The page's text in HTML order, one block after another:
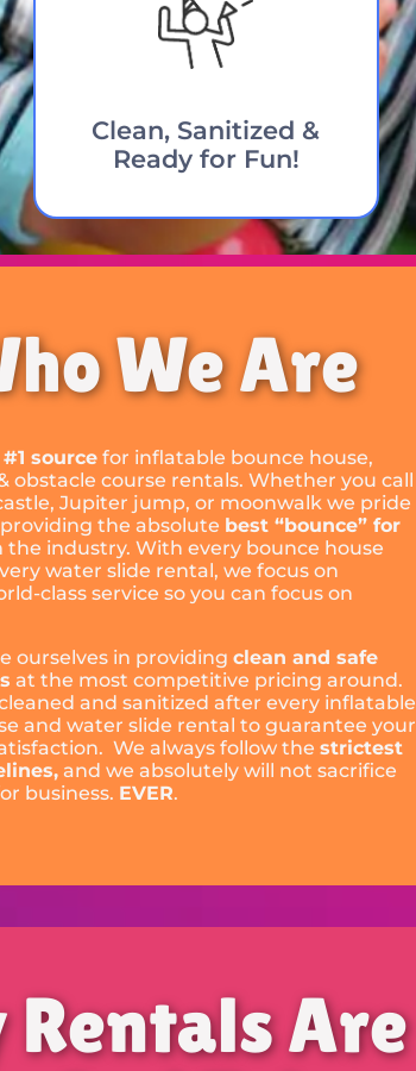
Clean, Sanitized &
Ready for Fun!
We Are
#1 source for inflatable bounce house,
obstacle course rentals. Whether you call
Jupiter jump, or moonwalk we pride
the absolute best “bounce” for
the industry. With every bounce house
water slide rental, we focus on
class service so you can focus on
ourselves in providingclean and safe
at the most competitive pricing around.
and sanitized after every inflatable
and water slide rental to guarantee your
We always follow thestrictest
and we absolutely will not sacrifice
business. EVER.
Are